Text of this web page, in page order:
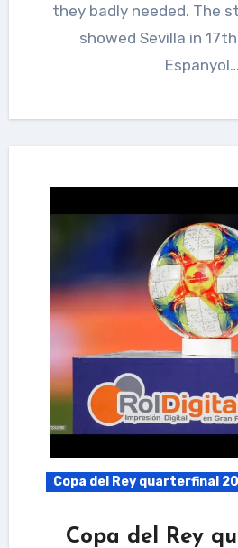
they badly needed. The
showed Sevilla in
Espanyol…
Copa del Rey quarterfinal
Copa del Rey